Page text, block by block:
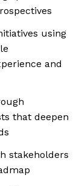
using
and
that deepen
stakeholders